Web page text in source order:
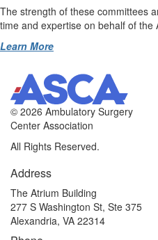
The strength of these committees
time and expertise on behalf of the
Learn More
© 2026 Ambulatory Surgery
Center Association
All Rights Reserved.
Address
The Atrium Building
277 S Washington St, Ste 375
Alexandria, VA 22314